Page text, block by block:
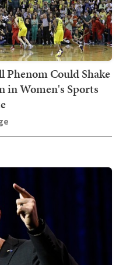
Phenom Could Shake
in Women's Sports